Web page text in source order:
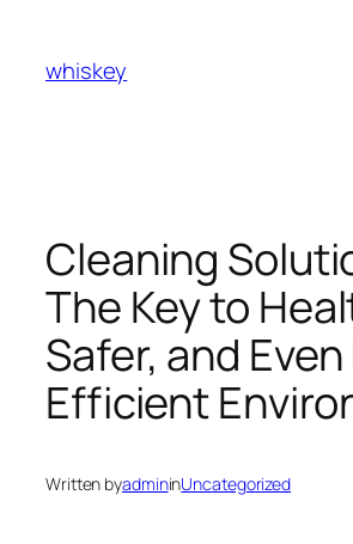
content
whiskey
Cleaning
The Key to
Safer, and
Efficient
Written byadmininUncategorized